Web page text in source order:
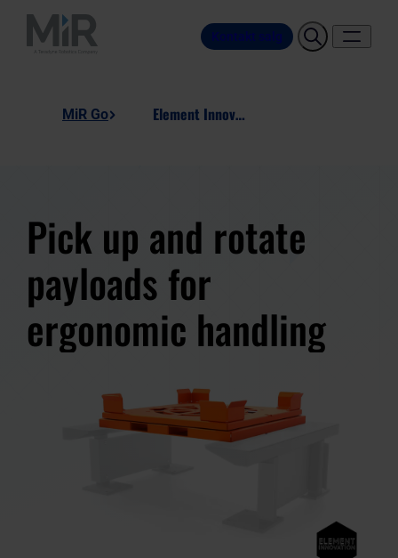
Kontakt salg
MiR Go Element Innovation, Rotating Pallet
Pick up and rotate
payloads for
ergonomic handling